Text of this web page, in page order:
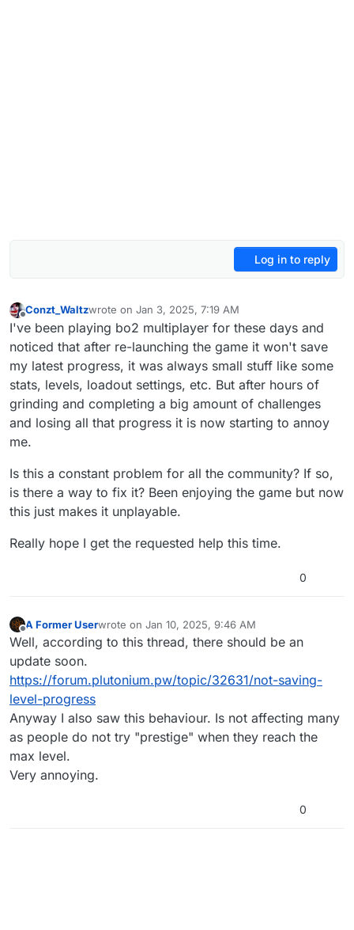
Log in to reply
Offline
Conzt_Waltzwrote on Jan 3, 2025, 7:19 AM
last edited by Conzt_Waltz Jan 3, 2025, 9:26 AM
I've been playing bo2 multiplayer for these days and
noticed that after re-launching the game it won't save
my latest progress, it was always small stuff like some
stats, levels, loadout settings, etc. But after hours of
grinding and completing a big amount of challenges
and losing all that progress it is now starting to annoy
me.
Is this a constant problem for all the community? If so,
is there a way to fix it? Been enjoying the game but now
this just makes it unplayable.
Really hope I get the requested help this time.
0
Offline
A Former Userwrote on Jan 10, 2025, 9:46 AM
last edited by
Well, according to this thread, there should be an
update soon.
https://forum.plutonium.pw/topic/32631/not-saving-
level-progress
Anyway I also saw this behaviour. Is not affecting many
as people do not try "prestige" when they reach the
max level.
Very annoying.
0